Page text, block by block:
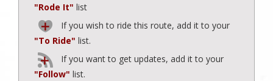
"Rode It" list
If you wish to ride this route, add it to your
"To Ride" list.
If you want to get updates, add it to your
"Follow" list.